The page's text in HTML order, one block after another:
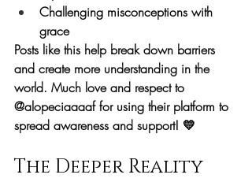
Challenging misconceptions with
grace
Posts like this help break down barriers
and create more understanding in the
world. Much love and respect to
@alopeciaaaaf for using their platform to
spread awareness and support! 💛
The Deeper Reality